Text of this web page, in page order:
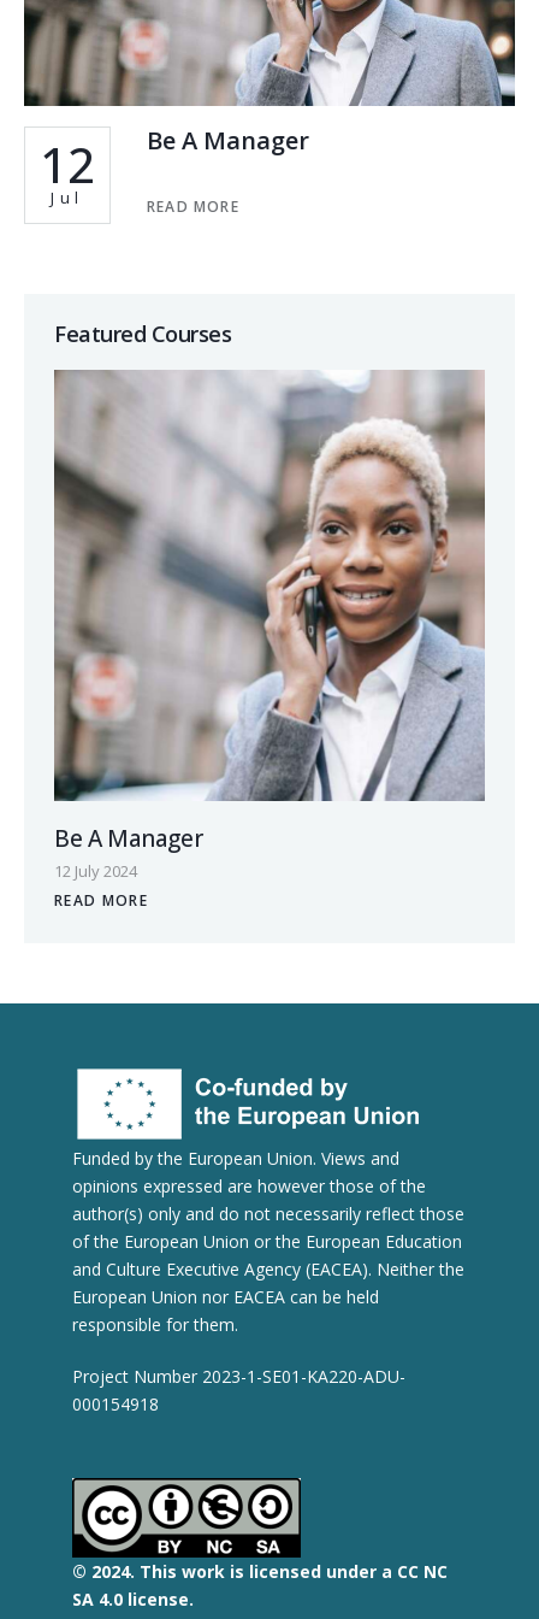
12
Jul
Be A Manager
READ MORE
Featured Courses
Be A Manager
12 July 2024
READ MORE
Funded by the European Union. Views and
opinions expressed are however those of the
author(s) only and do not necessarily reflect those
of the European Union or the European Education
and Culture Executive Agency (EACEA). Neither the
European Union nor EACEA can be held
responsible for them.
Project Number 2023-1-SE01-KA220-ADU-
000154918
© 2024. This work is licensed under a CC NC
SA 4.0 license.